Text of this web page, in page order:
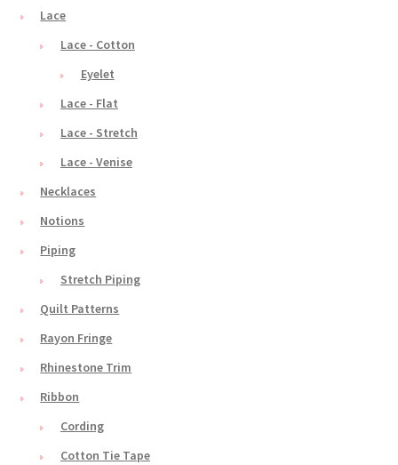
Lace
Lace - Cotton
Eyelet
Lace - Flat
Lace - Stretch
Lace - Venise
Necklaces
Notions
Piping
Stretch Piping
Quilt Patterns
Rayon Fringe
Rhinestone Trim
Ribbon
Cording
Cotton Tie Tape